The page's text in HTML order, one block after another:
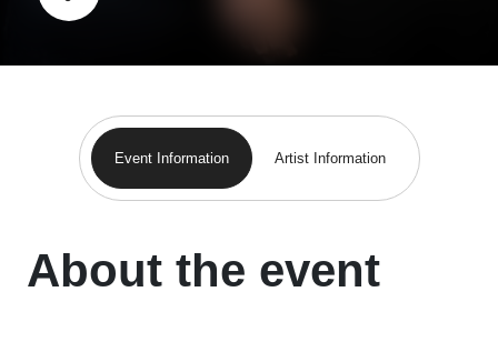
Event Information Artist Information
About the event